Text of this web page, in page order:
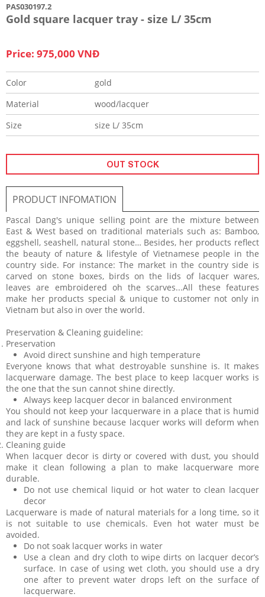
PAS030197.2
Gold square lacquer tray - size L/ 35cm
Price: 975,000 VNĐ
Color
gold
Material
wood/lacquer
Size
size L/ 35cm
OUT STOCK
PRODUCT INFOMATION
Pascal Dang's unique selling point are the mixture between
East & West based on traditional materials such as: Bamboo,
eggshell, seashell, natural stone… Besides, her products reflect
the beauty of nature & lifestyle of Vietnamese people in the
country side. For instance: The market in the country side is
carved on stone boxes, birds on the lids of lacquer wares,
leaves are embroidered oh the scarves...All these features
make her products special & unique to customer not only in
Vietnam but also in over the world.
Preservation & Cleaning guideline:
Preservation
Avoid direct sunshine and high temperature
Everyone knows that what destroyable sunshine is. It makes
lacquerware damage. The best place to keep lacquer works is
the one that the sun cannot shine directly.
Always keep lacquer decor in balanced environment
You should not keep your lacquerware in a place that is humid
and lack of sunshine because lacquer works will deform when
they are kept in a fusty space.
Cleaning guide
When lacquer decor is dirty or covered with dust, you should
make it clean following a plan to make lacquerware more
durable.
Do not use chemical liquid or hot water to clean lacquer
decor
Lacquerware is made of natural materials for a long time, so it
is not suitable to use chemicals. Even hot water must be
avoided.
Do not soak lacquer works in water
Use a clean and dry cloth to wipe dirts on lacquer decor’s
surface. In case of using wet cloth, you should use a dry
one after to prevent water drops left on the surface of
lacquerware.